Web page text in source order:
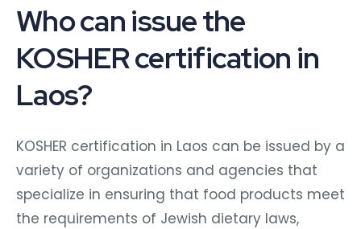
Who can issue the
KOSHER certification in
Laos?
KOSHER certification in Laos can be issued by a
variety of organizations and agencies that
specialize in ensuring that food products meet
the requirements of Jewish dietary laws,